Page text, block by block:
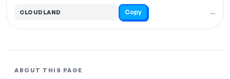
—
CLOUDLAND Copy
ABOUT THIS PAGE